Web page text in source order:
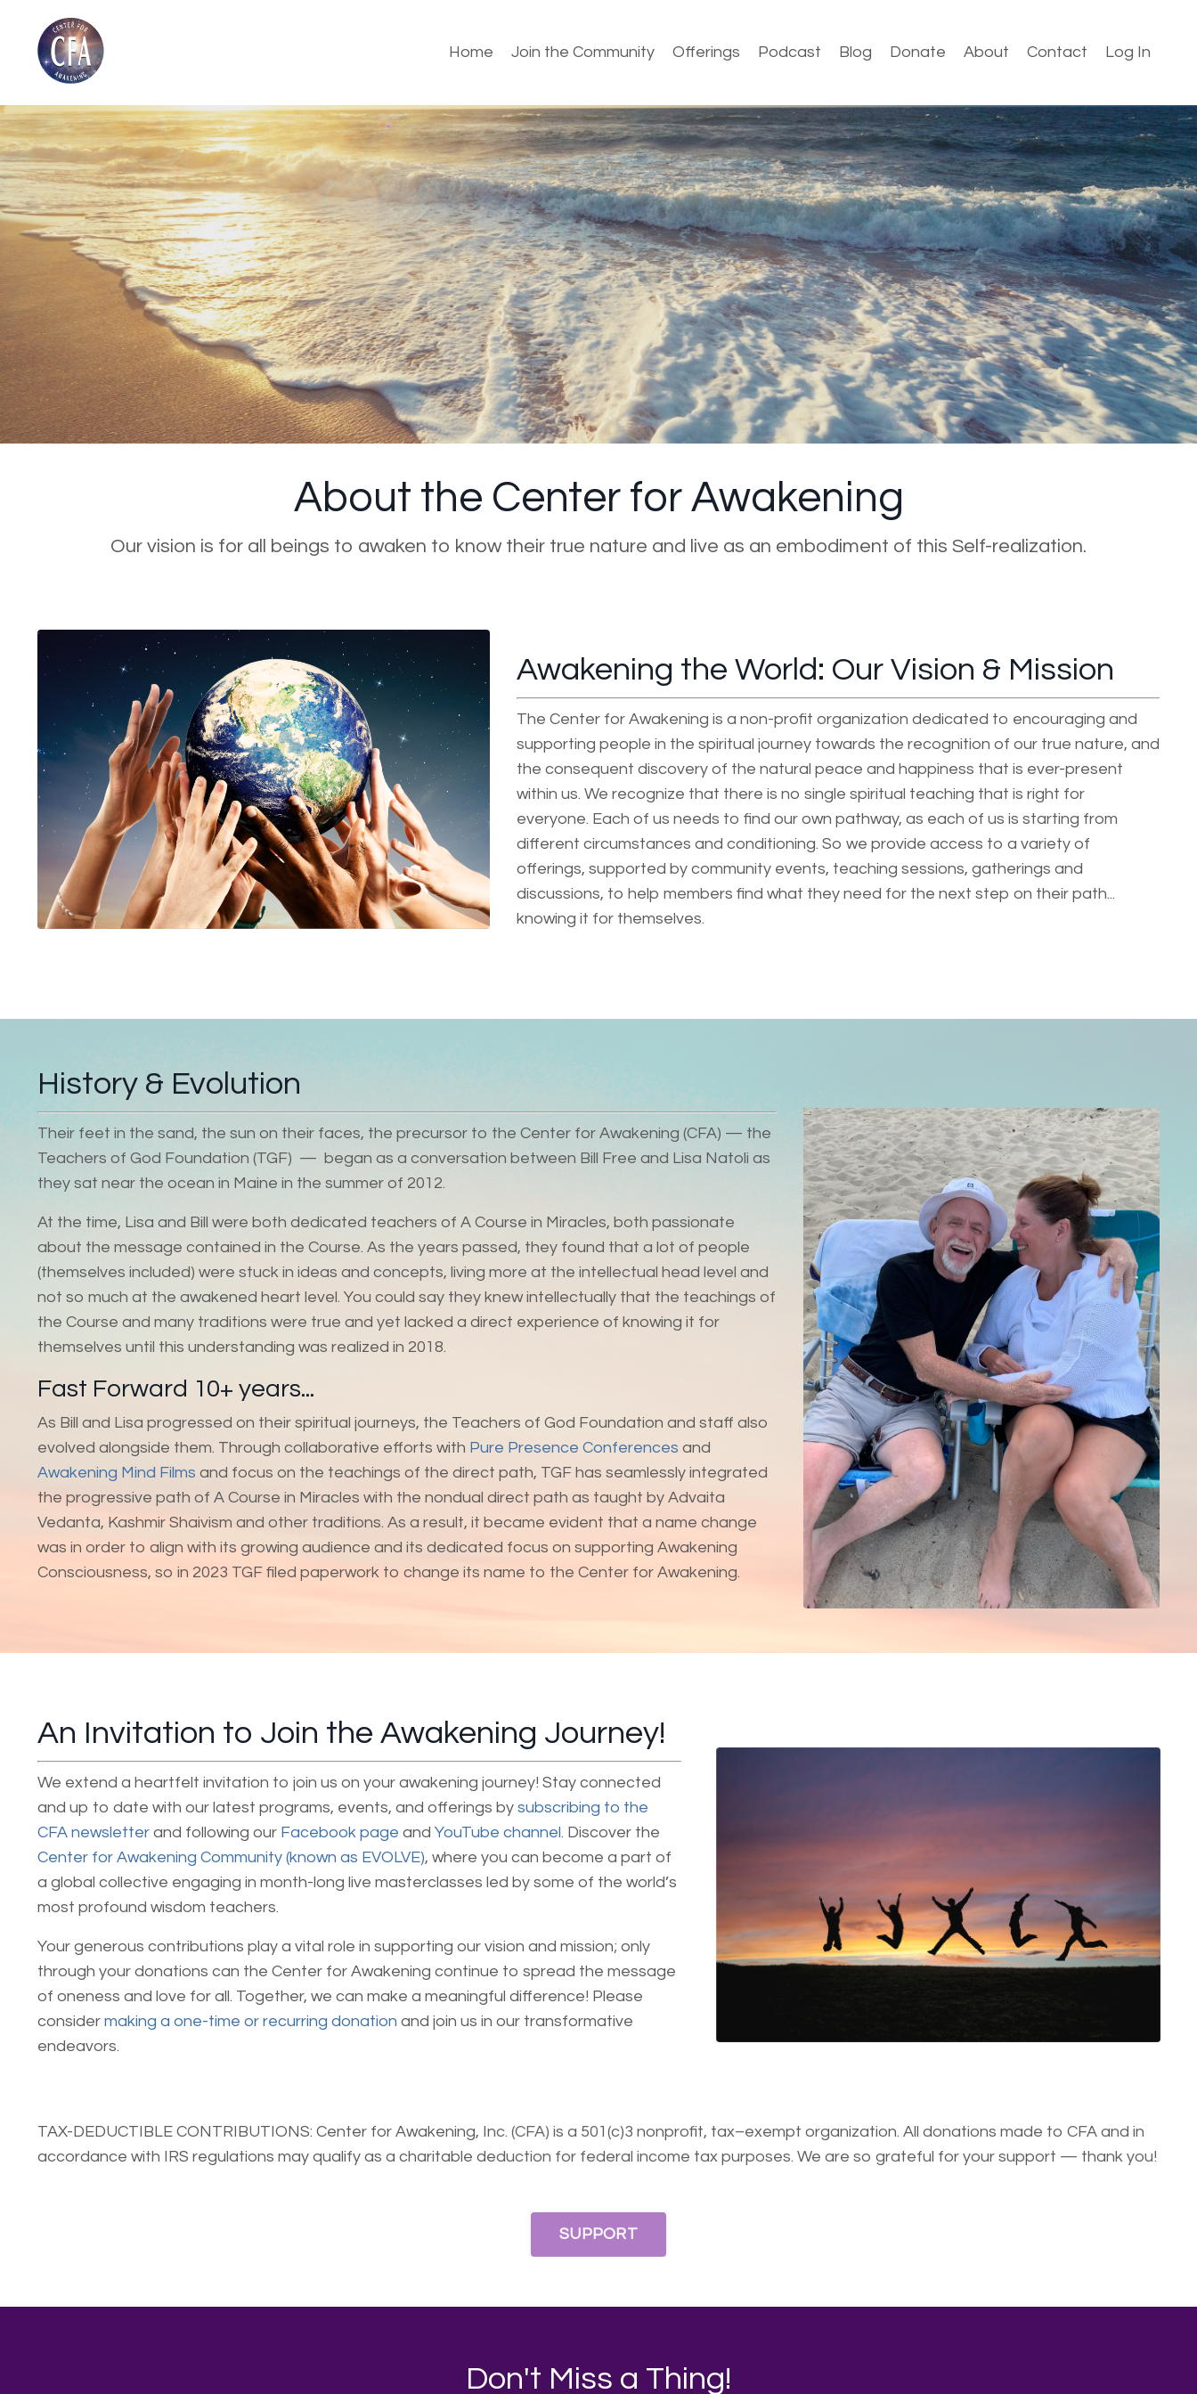
Home Join the Community Offerings Podcast Blog Donate About Contact Log In
About the Center for Awakening
Our vision is for all beings to awaken to know their true nature and live as an embodiment of this Self-realization.
Awakening the World: Our Vision & Mission
The Center for Awakening is a non-profit organization dedicated to encouraging and
supporting people in the spiritual journey towards the recognition of our true nature, and
the consequent discovery of the natural peace and happiness that is ever-present
within us. We recognize that there is no single spiritual teaching that is right for
everyone. Each of us needs to find our own pathway, as each of us is starting from
different circumstances and conditioning. So we provide access to a variety of
offerings, supported by community events, teaching sessions, gatherings and
discussions, to help members find what they need for the next step on their path...
knowing it for themselves.
History & Evolution
Their feet in the sand, the sun on their faces, the precursor to the Center for Awakening (CFA) — the
Teachers of God Foundation (TGF) — began as a conversation between Bill Free and Lisa Natoli as
they sat near the ocean in Maine in the summer of 2012.
At the time, Lisa and Bill were both dedicated teachers of A Course in Miracles, both passionate
about the message contained in the Course. As the years passed, they found that a lot of people
(themselves included) were stuck in ideas and concepts, living more at the intellectual head level and
not so much at the awakened heart level. You could say they knew intellectually that the teachings of
the Course and many traditions were true and yet lacked a direct experience of knowing it for
themselves until this understanding was realized in 2018.
Fast Forward 10+ years...
As Bill and Lisa progressed on their spiritual journeys, the Teachers of God Foundation and staff also
evolved alongside them. Through collaborative efforts with Pure Presence Conferences and
Awakening Mind Films and focus on the teachings of the direct path, TGF has seamlessly integrated
the progressive path of A Course in Miracles with the nondual direct path as taught by Advaita
Vedanta, Kashmir Shaivism and other traditions. As a result, it became evident that a name change
was in order to align with its growing audience and its dedicated focus on supporting Awakening
Consciousness, so in 2023 TGF filed paperwork to change its name to the Center for Awakening.
An Invitation to Join the Awakening Journey!
We extend a heartfelt invitation to join us on your awakening journey! Stay connected
and up to date with our latest programs, events, and offerings by subscribing to the
CFA newsletter and following our Facebook page and YouTube channel. Discover the
Center for Awakening Community (known as EVOLVE), where you can become a part of
a global collective engaging in month-long live masterclasses led by some of the world’s
most profound wisdom teachers.
Your generous contributions play a vital role in supporting our vision and mission; only
through your donations can the Center for Awakening continue to spread the message
of oneness and love for all. Together, we can make a meaningful difference! Please
consider making a one-time or recurring donation and join us in our transformative
endeavors.
TAX-DEDUCTIBLE CONTRIBUTIONS: Center for Awakening, Inc. (CFA) is a 501(c)3 nonprofit, tax–exempt organization. All donations made to CFA and in
accordance with IRS regulations may qualify as a charitable deduction for federal income tax purposes. We are so grateful for your support — thank you!
SUPPORT
Don't Miss a Thing!